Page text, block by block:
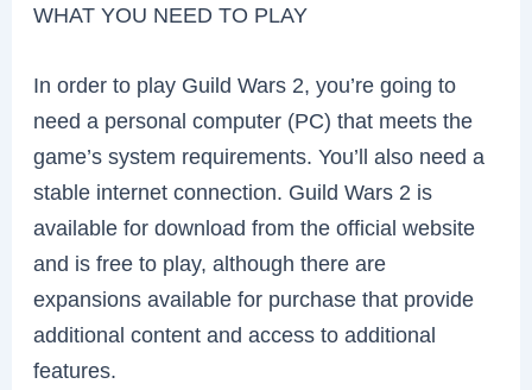
WHAT YOU NEED TO PLAY
In order to play Guild Wars 2, you’re going to
need a personal computer (PC) that meets the
game’s system requirements. You’ll also need a
stable internet connection. Guild Wars 2 is
available for download from the official website
and is free to play, although there are
expansions available for purchase that provide
additional content and access to additional
features.